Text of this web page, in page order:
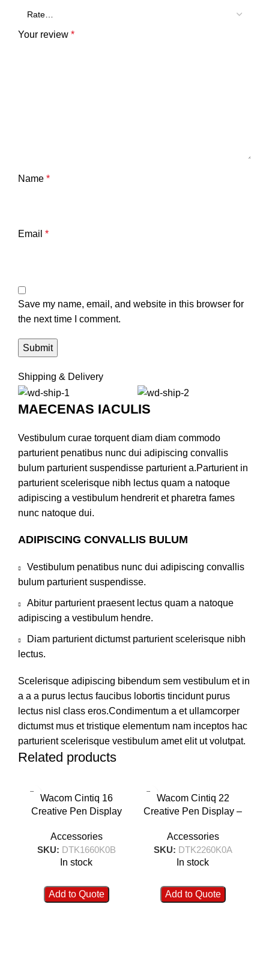
Your review *
Name *
Email *
Save my name, email, and website in this browser for
the next time I comment.
Shipping & Delivery
MAECENAS IACULIS
Vestibulum curae torquent diam diam commodo
parturient penatibus nunc dui adipiscing convallis
bulum parturient suspendisse parturient a.Parturient in
parturient scelerisque nibh lectus quam a natoque
adipiscing a vestibulum hendrerit et pharetra fames
nunc natoque dui.
ADIPISCING CONVALLIS BULUM
Vestibulum penatibus nunc dui adipiscing convallis
bulum parturient suspendisse.
Abitur parturient praesent lectus quam a natoque
adipiscing a vestibulum hendre.
Diam parturient dictumst parturient scelerisque nibh
lectus.
Scelerisque adipiscing bibendum sem vestibulum et in
a a a purus lectus faucibus lobortis tincidunt purus
lectus nisl class eros.Condimentum a et ullamcorper
dictumst mus et tristique elementum nam inceptos hac
parturient scelerisque vestibulum amet elit ut volutpat.
Related products
Wacom Cintiq 16
Creative Pen Display
Accessories
SKU: DTK1660K0B
In stock
Add to Quote
Wacom Cintiq 22
Creative Pen Display –
Accessories
SKU: DTK2260K0A
In stock
Add to Quote